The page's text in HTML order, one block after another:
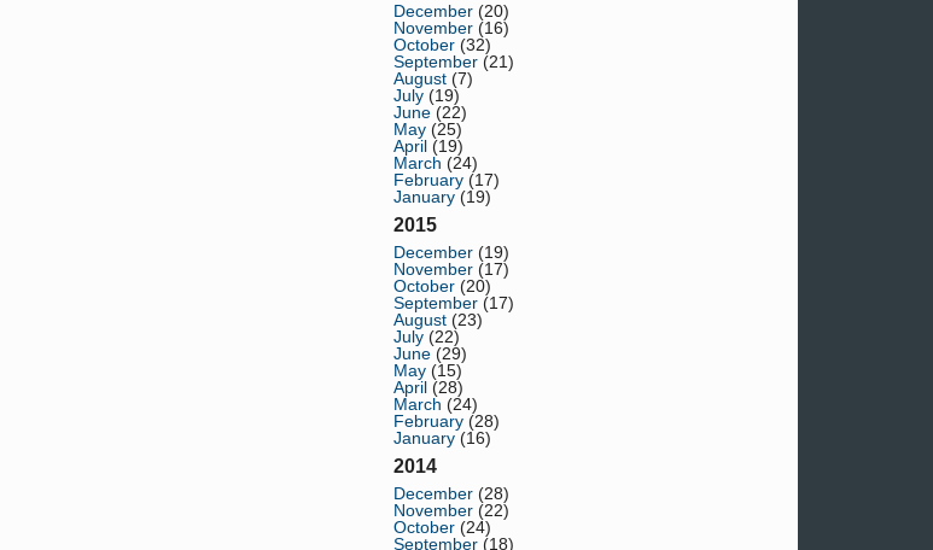
December (20)
November (16)
October (32)
September (21)
August (7)
July (19)
June (22)
May (25)
April (19)
March (24)
February (17)
January (19)
2015
December (19)
November (17)
October (20)
September (17)
August (23)
July (22)
June (29)
May (15)
April (28)
March (24)
February (28)
January (16)
2014
December (28)
November (22)
October (24)
September (18)